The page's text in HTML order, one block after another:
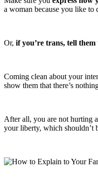
a woman because you like to
Or, if you’re trans, tell
Coming clean about your
show them that there’s
After all, you are not hurting
your liberty, which shouldn’t